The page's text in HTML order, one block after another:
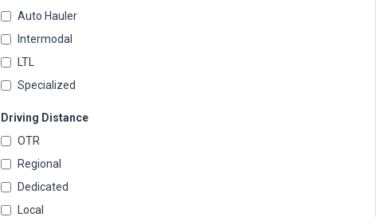
Auto Hauler
Intermodal
LTL
Specialized
Driving Distance
OTR
Regional
Dedicated
Local